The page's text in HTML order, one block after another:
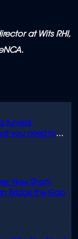
funeral
you need to
How Short-
Bridge the Gap
at Wits RHI,